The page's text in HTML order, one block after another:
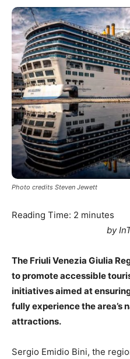
Photo credits Steven Jewett
Reading Time: 2 minutes
by
The Friuli Venezia Giulia
to promote accessible
initiatives aimed at
fully experience the area’s
attractions.
Sergio Emidio Bini, the